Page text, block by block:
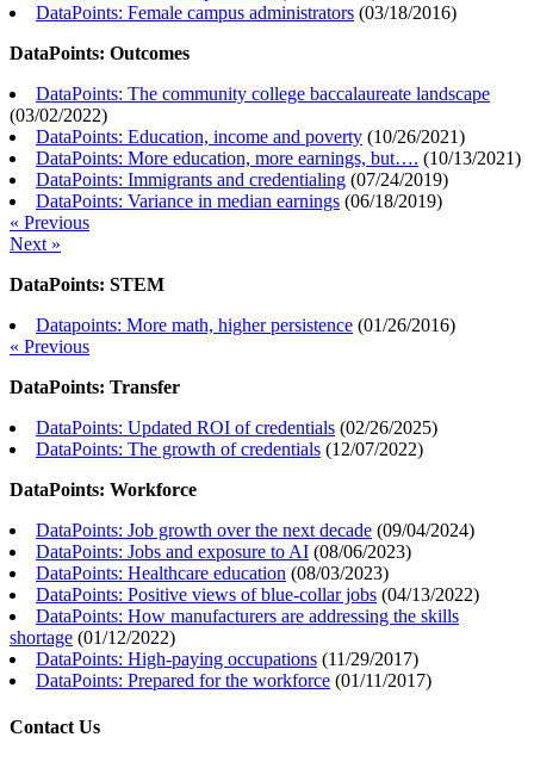
DataPoints: Female campus administrators (03/18/2016)
DataPoints: Outcomes
DataPoints: The community college baccalaureate landscape
(03/02/2022)
DataPoints: Education, income and poverty (10/26/2021)
DataPoints: More education, more earnings, but…. (10/13/2021)
DataPoints: Immigrants and credentialing (07/24/2019)
DataPoints: Variance in median earnings (06/18/2019)
« Previous
Next »
DataPoints: STEM
Datapoints: More math, higher persistence (01/26/2016)
« Previous
DataPoints: Transfer
DataPoints: Updated ROI of credentials (02/26/2025)
DataPoints: The growth of credentials (12/07/2022)
DataPoints: Workforce
DataPoints: Job growth over the next decade (09/04/2024)
DataPoints: Jobs and exposure to AI (08/06/2023)
DataPoints: Healthcare education (08/03/2023)
DataPoints: Positive views of blue-collar jobs (04/13/2022)
DataPoints: How manufacturers are addressing the skills
shortage (01/12/2022)
DataPoints: High-paying occupations (11/29/2017)
DataPoints: Prepared for the workforce (01/11/2017)
Contact Us